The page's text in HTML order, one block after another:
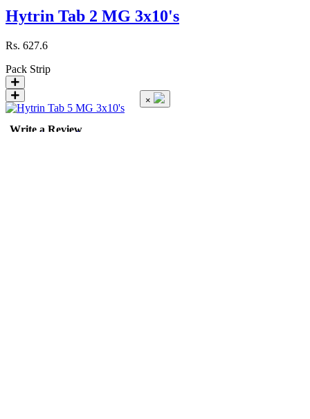
Hytrin Tab 2 MG 3x10's
Rs. 627.6
Pack Strip
Hytrin Tab 5 MG 3x10's
×
Write a Review